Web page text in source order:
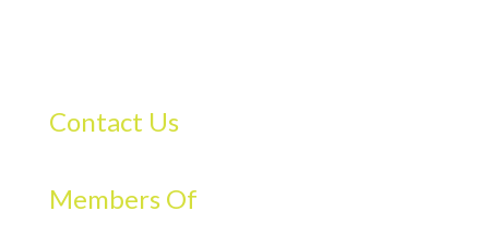
Contact Us
Members Of